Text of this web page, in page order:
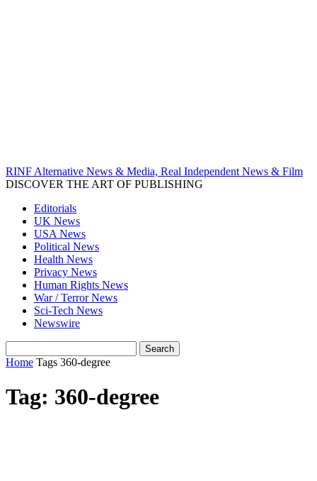
RINF Alternative News & Media, Real Independent News & Film
DISCOVER THE ART OF PUBLISHING
Editorials
UK News
USA News
Political News
Health News
Privacy News
Human Rights News
War / Terror News
Sci-Tech News
Newswire
Home Tags 360-degree
Tag: 360-degree